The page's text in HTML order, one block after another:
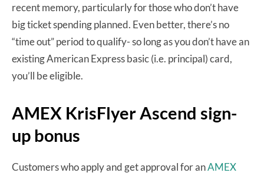
recent memory, particularly for those who don’t have
big ticket spending planned. Even better, there’s no
“time out” period to qualify- so long as you don’t have an
existing American Express basic (i.e. principal) card,
you’ll be eligible.
AMEX KrisFlyer Ascend sign-
up bonus
Customers who apply and get approval for anAMEX